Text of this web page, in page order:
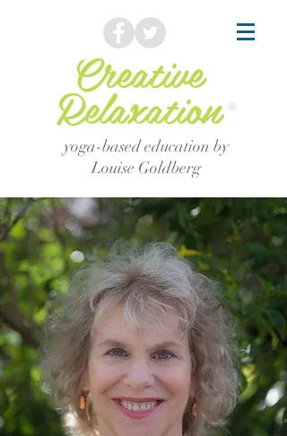
Creative
Relaxation ®
yoga-based education by
Louise Goldberg